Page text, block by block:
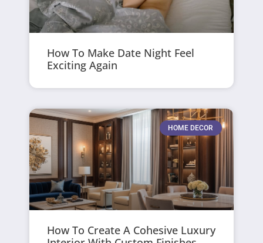
How To Make Date Night Feel
Exciting Again
HOME DECOR
How To Create A Cohesive Luxury